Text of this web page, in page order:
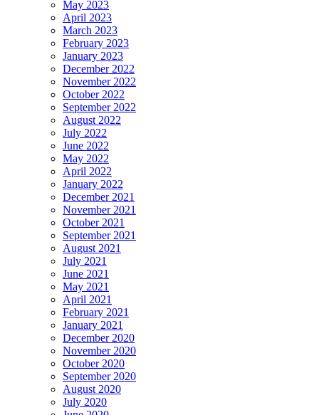
May 2023
April 2023
March 2023
February 2023
January 2023
December 2022
November 2022
October 2022
September 2022
August 2022
July 2022
June 2022
May 2022
April 2022
January 2022
December 2021
November 2021
October 2021
September 2021
August 2021
July 2021
June 2021
May 2021
April 2021
February 2021
January 2021
December 2020
November 2020
October 2020
September 2020
August 2020
July 2020